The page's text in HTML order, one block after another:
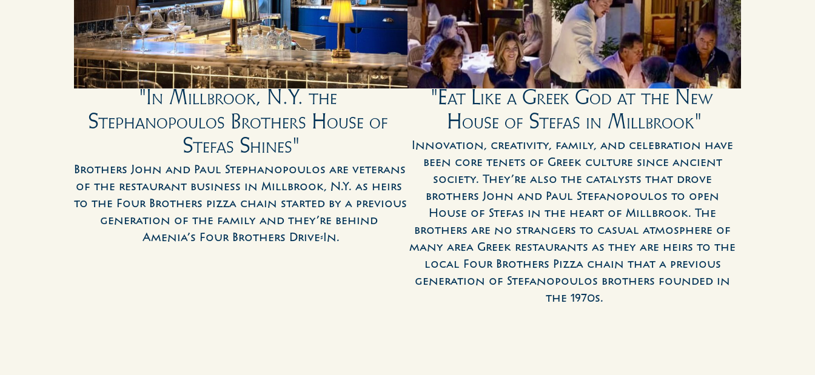
"In Millbrook, N.Y. the
Stephanopoulos Brothers House of
Stefas Shines"
Brothers John and Paul Stephanopoulos are veterans
of the restaurant business in Millbrook, N.Y. as heirs
to the Four Brothers pizza chain started by a previous
generation of the family and they’re behind
Amenia’s Four Brothers Drive-In.
"Eat Like a Greek God at the New
House of Stefas in Millbrook"
Innovation, creativity, family, and celebration have
been core tenets of Greek culture since ancient
society. They’re also the catalysts that drove
brothers John and Paul Stefanopoulos to open
House of Stefas in the heart of Millbrook. The
brothers are no strangers to casual atmosphere of
many area Greek restaurants as they are heirs to the
local Four Brothers Pizza chain that a previous
generation of Stefanopoulos brothers founded in
the 1970s.